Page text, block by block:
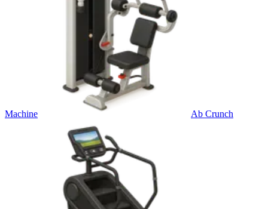
Machine Ab Crunch